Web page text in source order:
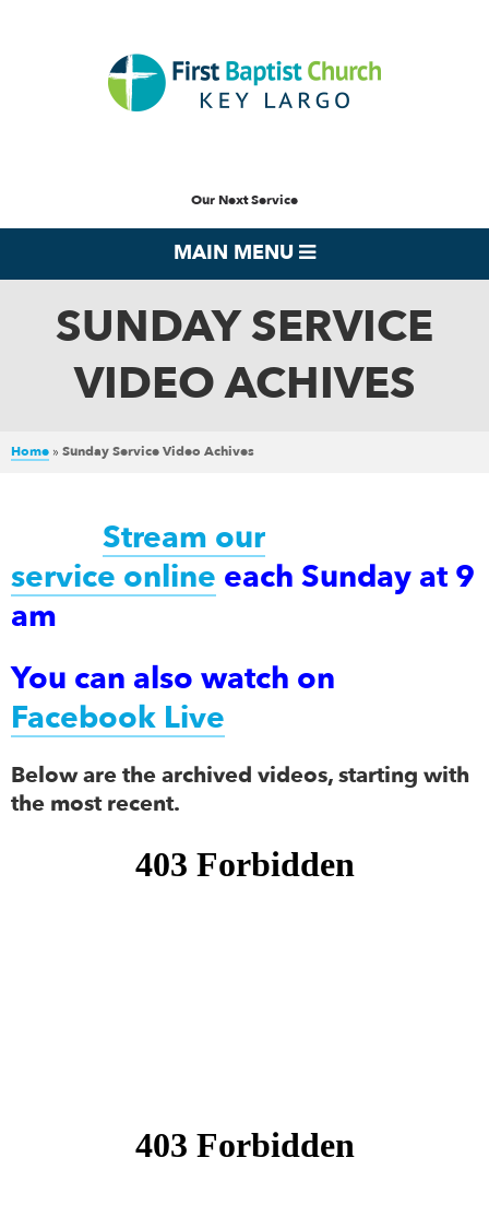
Our Next Service
MAIN MENU
SUNDAY SERVICE
VIDEO ACHIVES
Home » Sunday Service Video Achives
Stream our
service online each Sunday at 9
am
You can also watch on
Facebook Live
Below are the archived videos, starting with
the most recent.